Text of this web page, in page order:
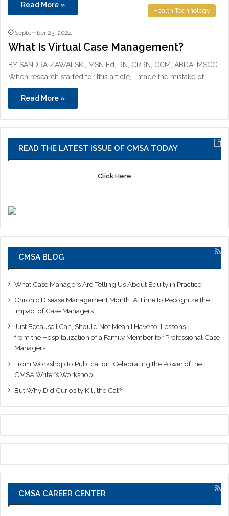
Read More »
Health Technology
September 23, 2024
What Is Virtual Case Management?
BY SANDRA ZAWALSKI, MSN Ed, RN, CRRN, CCM, ABDA, MSCC
When research started for this article, I made the mistake of…
Read More »
READ THE LATEST ISSUE OF CMSA TODAY
Click Here
CMSA BLOG
What Case Managers Are Telling Us About Equity in Practice
Chronic Disease Management Month: A Time to Recognize the
Impact of Case Managers
Just Because I Can, Should Not Mean I Have to: Lessons
from the Hospitalization of a Family Member for Professional Case
Managers
From Workshop to Publication: Celebrating the Power of the
CMSA Writer’s Workshop
But Why Did Curiosity Kill the Cat?
CMSA CAREER CENTER